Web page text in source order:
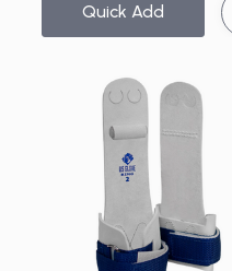
Quick Add
Email